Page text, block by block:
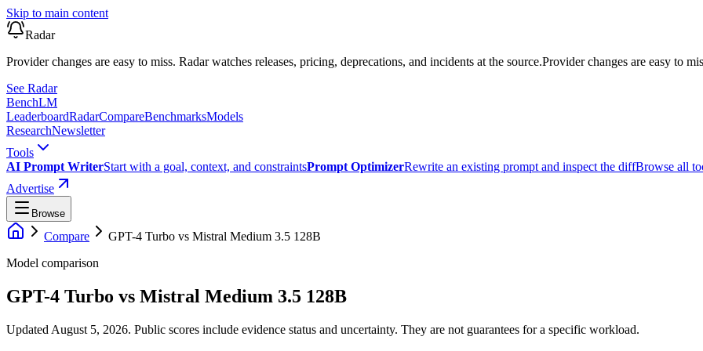
Skip to main content
Radar
Provider changes are easy to miss. Radar watches releases, pricing, deprecations, and incidents at the source.Provider changes are easy to
See Radar
BenchLM
LeaderboardRadarCompareBenchmarksModels
ResearchNewsletter
Tools
AI Prompt WriterStart with a goal, context, and constraintsPrompt OptimizerRewrite an existing prompt and inspect the diffBrowse all
Advertise
Browse
Compare GPT-4 Turbo vs Mistral Medium 3.5 128B
Model comparison
GPT-4 Turbo vs Mistral Medium 3.5 128B
Updated August 5, 2026. Public scores include evidence status and uncertainty. They are not guarantees for a specific workload.